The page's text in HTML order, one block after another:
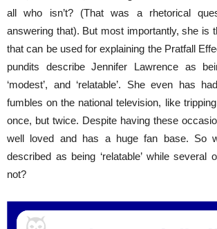
all who isn’t? (That was a rhetorical
answering that). But most importantly, she is
that can be used for explaining the Pratfall
pundits describe Jennifer Lawrence as
‘modest’, and ‘relatable’. She even has
fumbles on the national television, like
once, but twice. Despite having these
well loved and has a huge fan base. So
described as being ‘relatable’ while several
not?